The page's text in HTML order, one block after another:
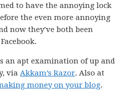
to have the annoying lock
the even more annoying
now they’ve both been
an apt examination of up and
viaAkkam’s Razor. Also at
money on your blog.